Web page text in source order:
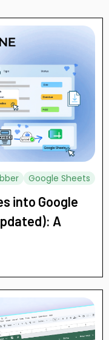
Google Sheets
into Google
A